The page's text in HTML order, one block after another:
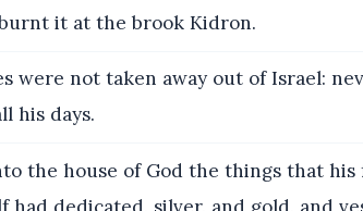
it at the brook Kidron.
were not taken away out of Israel:
his days.
the house of God the things that his